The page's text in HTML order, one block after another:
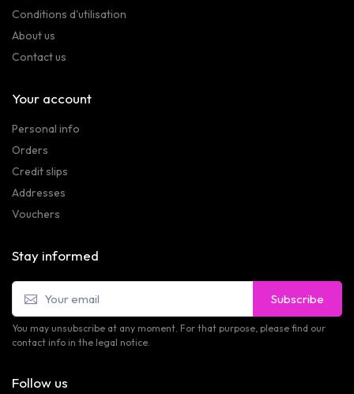
Conditions d'utilisation
About us
Contact us
Your account
Personal info
Orders
Credit slips
Addresses
Vouchers
Stay informed
Subscribe
You may unsubscribe at any moment. For that purpose, please find our
contact info in the legal notice.
Follow us